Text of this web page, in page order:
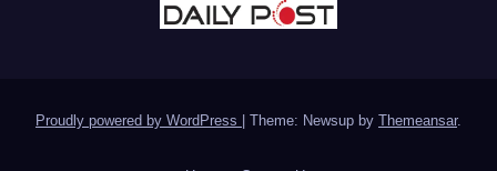
Proudly powered by WordPress Theme: Newsup by Themeansar.